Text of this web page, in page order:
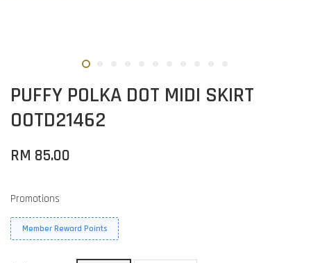
PUFFY POLKA DOT MIDI SKIRT
OOTD21462
RM 85.00
Promotions
Member Reward Points